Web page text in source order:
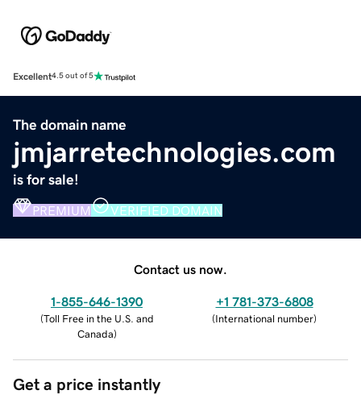
Excellent4.5 out of 5
The domain name
jmjarretechnologies.com
is for sale!
PREMIUM VERIFIED DOMAIN
Contact us now.
1-855-646-1390
(Toll Free in the U.S. and
Canada)
+1 781-373-6808
(International number)
Get a price instantly